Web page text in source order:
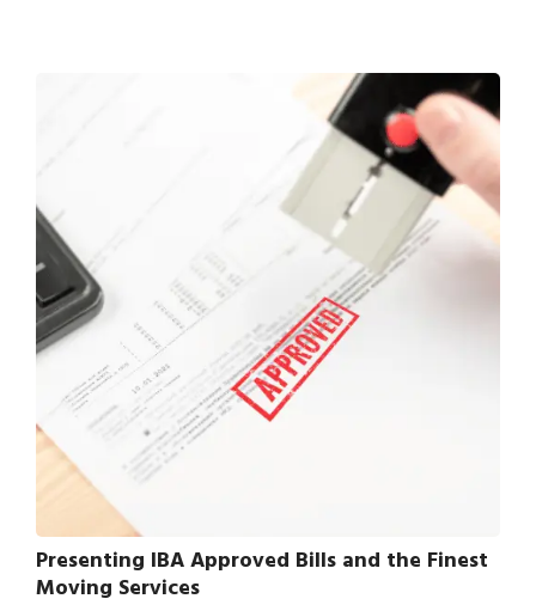
Presenting IBA Approved Bills and the Finest
Moving Services